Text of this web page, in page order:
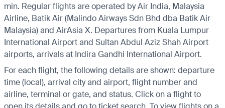
min. Regular flights are operated by Air India, Malaysia
Airline, Batik Air (Malindo Airways Sdn Bhd dba Batik Air
Malaysia) and AirAsia X. Departures from Kuala Lumpur
International Airport and Sultan Abdul Aziz Shah Airport
airports, arrivals at Indira Gandhi International Airport.
For each flight, the following details are shown: departure
time (local), arrival city and airport, flight number and
airline, terminal or gate, and status. Click on a flight to